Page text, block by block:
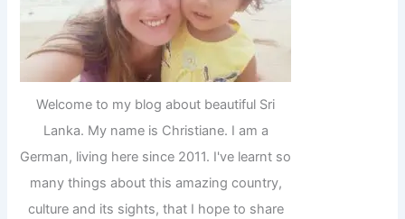
Welcome to my blog about beautiful Sri
Lanka. My name is Christiane. I am a
German, living here since 2011. I've learnt so
many things about this amazing country,
culture and its sights, that I hope to share